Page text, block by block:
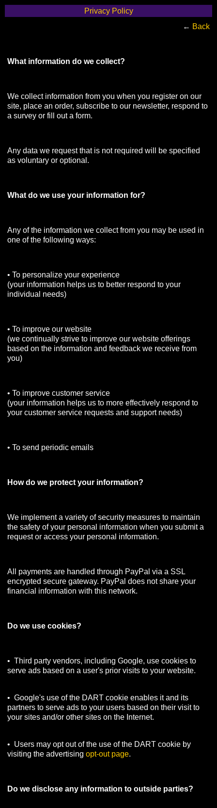
Privacy Policy
← Back
What information do we collect?
We collect information from you when you register on our
site, place an order, subscribe to our newsletter, respond to
a survey or fill out a form.
Any data we request that is not required will be specified
as voluntary or optional.
What do we use your information for?
Any of the information we collect from you may be used in
one of the following ways:
• To personalize your experience
(your information helps us to better respond to your
individual needs)
• To improve our website
(we continually strive to improve our website offerings
based on the information and feedback we receive from
you)
• To improve customer service
(your information helps us to more effectively respond to
your customer service requests and support needs)
• To send periodic emails
How do we protect your information?
We implement a variety of security measures to maintain
the safety of your personal information when you submit a
request or access your personal information.
All payments are handled through PayPal via a SSL
encrypted secure gateway. PayPal does not share your
financial information with this network.
Do we use cookies?
• Third party vendors, including Google, use cookies to
serve ads based on a user's prior visits to your website.
• Google's use of the DART cookie enables it and its
partners to serve ads to your users based on their visit to
your sites and/or other sites on the Internet.
• Users may opt out of the use of the DART cookie by
visiting the advertising opt-out page.
Do we disclose any information to outside parties?